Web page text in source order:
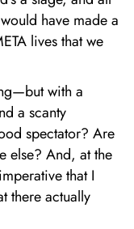
have made a
lives that we
with a
a scanty
spectator? Are
else? And, at the
that I
there actually